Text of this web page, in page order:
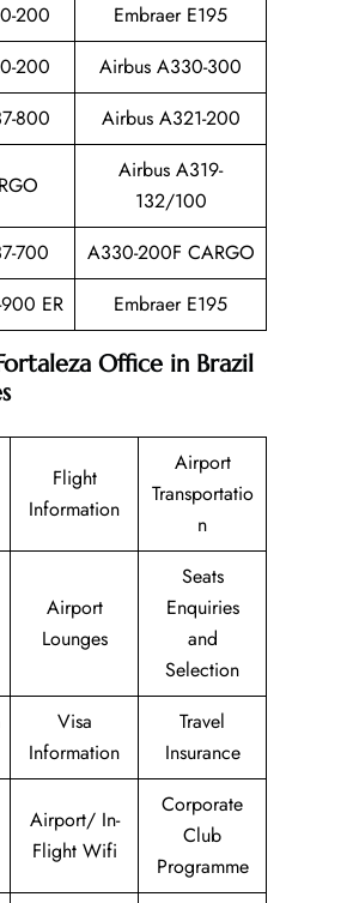
200
Embraer E195
200
Airbus A330-300
800
Airbus A321-200
Airbus A319-
132/100
700
A330-200F CARGO
ER
Embraer E195
Office in Brazil
Flight
Information
Airport
Transportatio
n
Airport
Lounges
Seats
Enquiries
and
Selection
Visa
Information
Travel
Insurance
Airport/ In-
Flight Wifi
Corporate
Club
Programme